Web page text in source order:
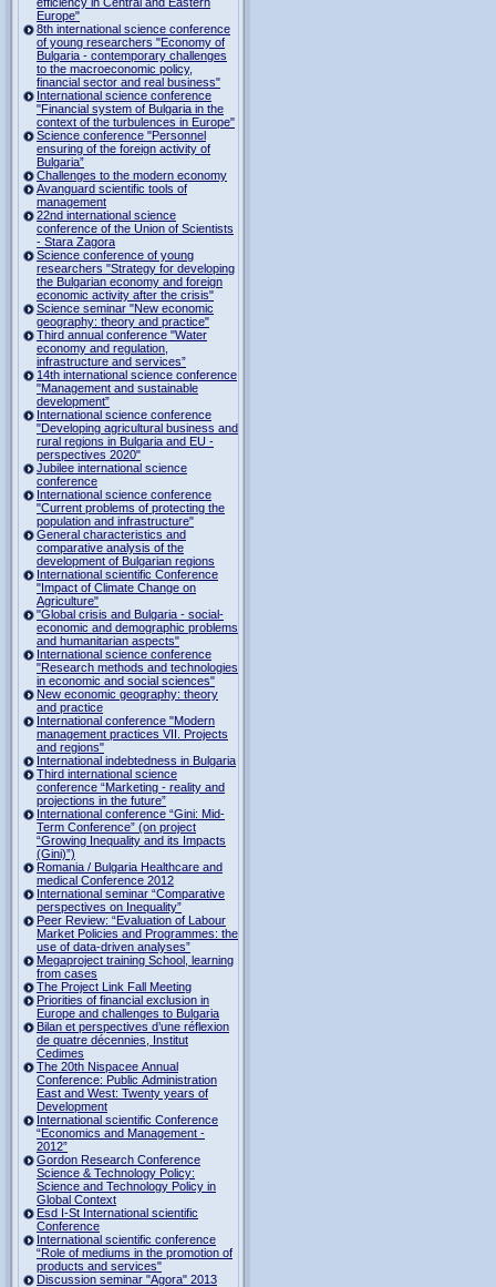
Europe"
8th international science conference
of young researchers "Economy of
Bulgaria - contemporary challenges
to the macroeconomic policy,
financial sector and real business"
International science conference
"Financial system of Bulgaria in the
context of the turbulences in Europe"
Science conference "Personnel
ensuring of the foreign activity of
Bulgaria”
Challenges to the modern economy
Avanguard scientific tools of
management
22nd international science
conference of the Union of Scientists
- Stara Zagora
Science conference of young
researchers "Strategy for developing
the Bulgarian economy and foreign
economic activity after the crisis"
Science seminar "New economic
geography: theory and practice"
Third annual conference "Water
economy and regulation,
infrastructure and services”
14th international science conference
"Management and sustainable
development”
International science conference
"Developing agricultural business and
rural regions in Bulgaria and EU -
perspectives 2020"
Jubilee international science
conference
International science conference
"Current problems of protecting the
population and infrastructure"
General characteristics and
comparative analysis of the
development of Bulgarian regions
International scientific Conference
"Impact of Climate Change on
Agriculture"
"Global crisis and Bulgaria - social-
economic and demographic problems
and humanitarian aspects"
International science conference
"Research methods and technologies
in economic and social sciences"
New economic geography: theory
and practice
International conference "Modern
management practices VII. Projects
and regions"
International indebtedness in Bulgaria
Third international science
conference “Marketing - reality and
projections in the future”
International conference “Gini: Mid-
Term Conference” (on project
“Growing Inequality and its Impacts
(Gini)”)
Romania / Bulgaria Healthcare and
medical Conference 2012
International seminar “Comparative
perspectives on Inequality”
Peer Review: “Evaluation of Labour
Market Policies and Programmes: the
use of data-driven analyses”
Megaproject training School, learning
from cases
The Project Link Fall Meeting
Priorities of financial exclusion in
Europe and challenges to Bulgaria
Bilan et perspectives d’une réflexion
de quatre décennies, Institut
Cedimes
The 20th Nispacee Annual
Conference: Public Administration
East and West: Twenty years of
Development
International scientific Conference
“Economics and Management -
2012”
Gordon Research Сonference
Science & Technology Policy:
Science and Technology Policy in
Global Context
Esd I-St International scientific
Conference
International scientific conference
“Role of mediums in the promotion of
products and services"
Discussion seminar "Agora" 2013